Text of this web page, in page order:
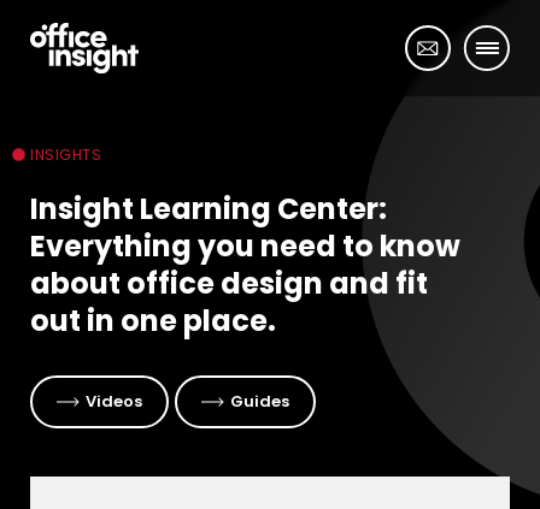
INSIGHTS
Insight Learning Center:
Everything you need to know
about office design and fit
out in one place.
Videos Guides